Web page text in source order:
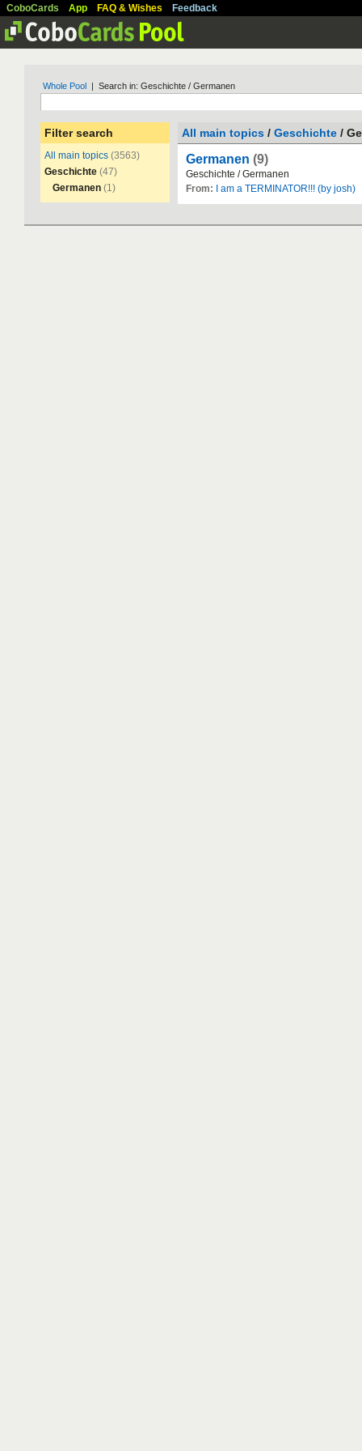
CoboCards App FAQ & Wishes Feedback
Whole Pool | Search in: Geschichte / Germanen
Filter search
All main topics (3563)
Geschichte (47)
Germanen (1)
All main topics / Geschichte /
Germanen (9)
Geschichte /Germanen
From:
I am a TERMINATOR!!! (by josh)